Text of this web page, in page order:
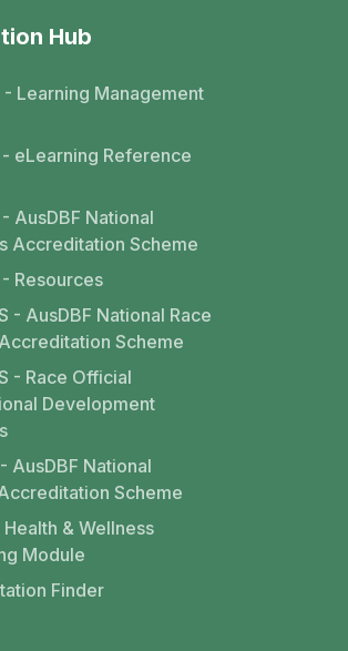
Hub
- Learning Management
eLearning Reference
AusDBF National
Accreditation Scheme
Resources
- AusDBF National Race
Scheme
- Race Official
Development
AusDBF National
Scheme
Health & Wellness
Module
Finder